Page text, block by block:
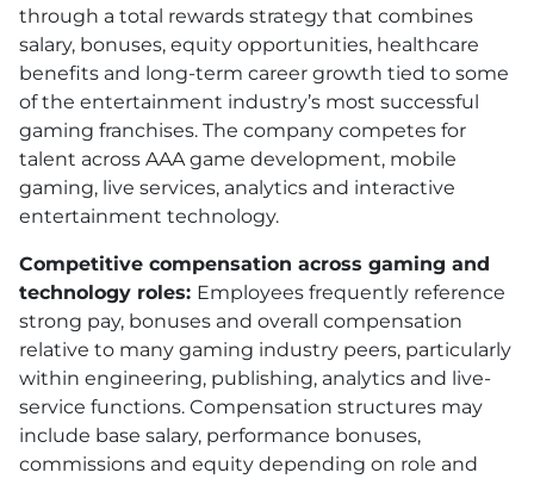
through a total rewards strategy that combines
salary, bonuses, equity opportunities, healthcare
benefits and long-term career growth tied to some
of the entertainment industry’s most successful
gaming franchises. The company competes for
talent across AAA game development, mobile
gaming, live services, analytics and interactive
entertainment technology.
Competitive compensation across gaming and
technology roles: Employees frequently reference
strong pay, bonuses and overall compensation
relative to many gaming industry peers, particularly
within engineering, publishing, analytics and live-
service functions. Compensation structures may
include base salary, performance bonuses,
commissions and equity depending on role and